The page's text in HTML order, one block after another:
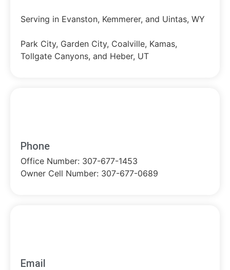
Serving in Evanston, Kemmerer, and Uintas, WY
Park City, Garden City, Coalville, Kamas,
Tollgate Canyons, and Heber, UT
Phone
Office Number: 307-677-1453
Owner Cell Number: 307-677-0689
Email